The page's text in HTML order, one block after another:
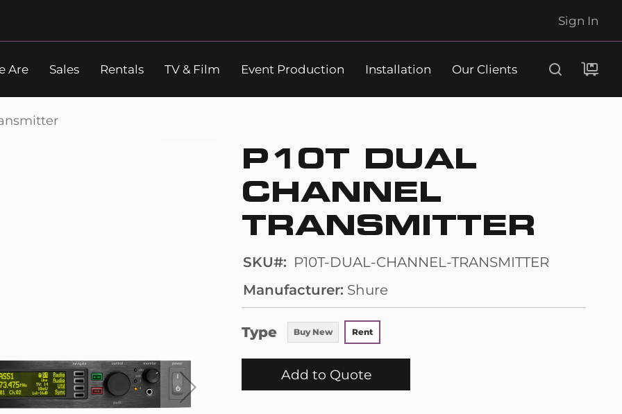
Sign In
Are Sales Rentals TV & Film Event Production Installation
Our Clients
P10T DUAL
CHANNEL
TRANSMITTER
SKU
P10T-DUAL-CHANNEL-TRANSMITTER
Manufacturer Shure
Type Buy New Rent
Add to Quote